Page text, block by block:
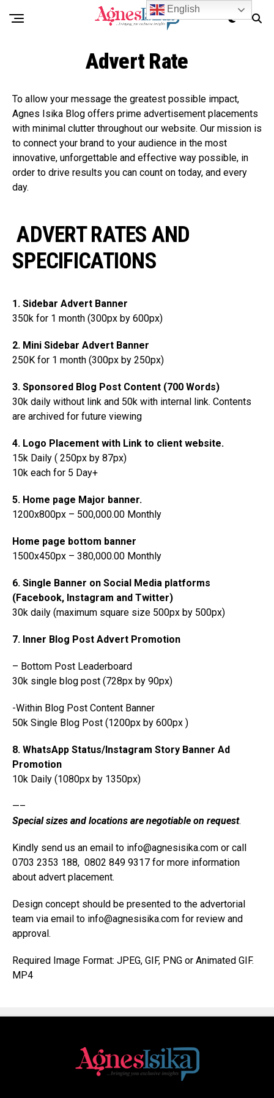
Advert Rate
To allow your message the greatest possible impact,
Agnes Isika Blog offers prime advertisement placements
with minimal clutter throughout our website. Our mission is
to connect your brand to your audience in the most
innovative, unforgettable and effective way possible, in
order to drive results you can count on today, and every
day.
ADVERT RATES AND
SPECIFICATIONS
1. Sidebar Advert Banner
350k for 1 month (300px by 600px)
2. Mini Sidebar Advert Banner
250K for 1 month (300px by 250px)
3. Sponsored Blog Post Content (700 Words)
30k daily without link and 50k with internal link. Contents
are archived for future viewing
4. Logo Placement with Link to client website.
15k Daily ( 250px by 87px)
10k each for 5 Day+
5. Home page Major banner.
1200x800px – 500,000.00 Monthly
Home page bottom banner
1500x450px – 380,000.00 Monthly
6. Single Banner on Social Media platforms
(Facebook, Instagram and Twitter)
30k daily (maximum square size 500px by 500px)
7. Inner Blog Post Advert Promotion
– Bottom Post Leaderboard
30k single blog post (728px by 90px)
-Within Blog Post Content Banner
50k Single Blog Post (1200px by 600px )
8. WhatsApp Status/Instagram Story Banner Ad
Promotion
10k Daily (1080px by 1350px)
—–
Special sizes and locations are negotiable on request.
Kindly send us an email to info@agnesisika.com or call
0703 2353 188, 0802 849 9317 for more information
about advert placement.
Design concept should be presented to the advertorial
team via email to info@agnesisika.com for review and
approval.
Required Image Format: JPEG, GIF, PNG or Animated GIF.
MP4
English